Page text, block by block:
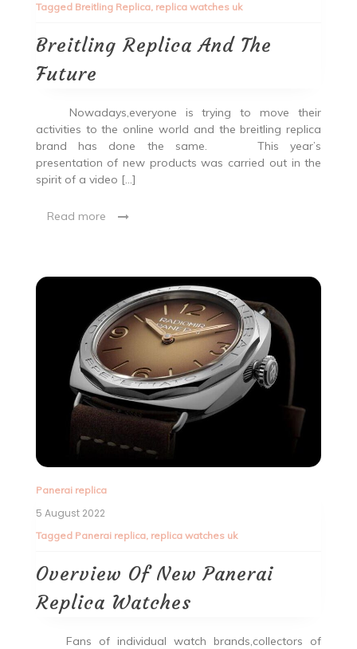
Tagged Breitling Replica, replica watches uk
Breitling Replica And The
Future
Nowadays,everyone is trying to move their
activities to the online world and the breitling replica
brand has done the same. This year’s
presentation of new products was carried out in the
spirit of a video […]
Read more
Panerai replica
5 August 2022
Tagged Panerai replica, replica watches uk
Overview Of New Panerai
Replica Watches
Fans of individual watch brands,collectors of